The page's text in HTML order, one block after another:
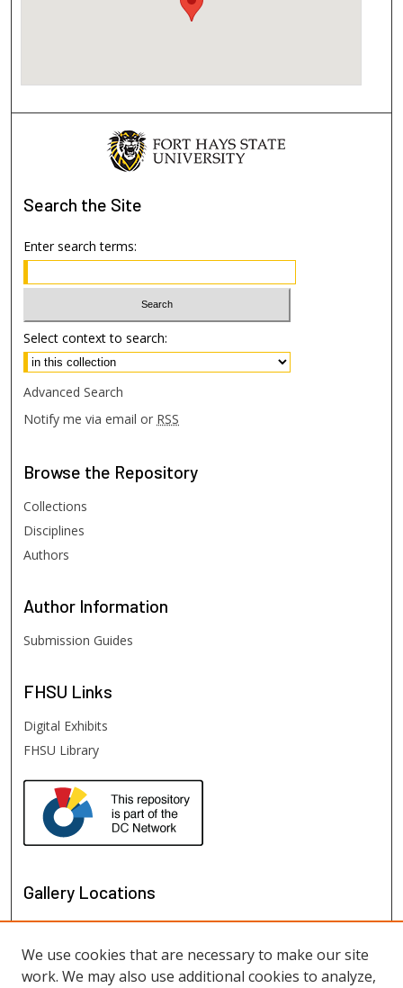
Search the Site
Enter search terms:
Select context to search:
Advanced Search
Notify me via email or RSS
Browse the Repository
Collections
Disciplines
Authors
Author Information
Submission Guides
FHSU Links
Digital Exhibits
FHSU Library
Gallery Locations
We use cookies that are necessary to make our site
work. We may also use additional cookies to analyze,